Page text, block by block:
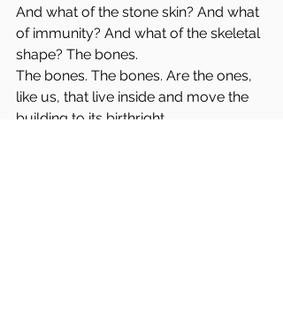
And what of the stone skin? And what
of immunity? And what of the skeletal
shape? The bones.
The bones. The bones. Are the ones,
like us, that live inside and move the
building to its birthright.